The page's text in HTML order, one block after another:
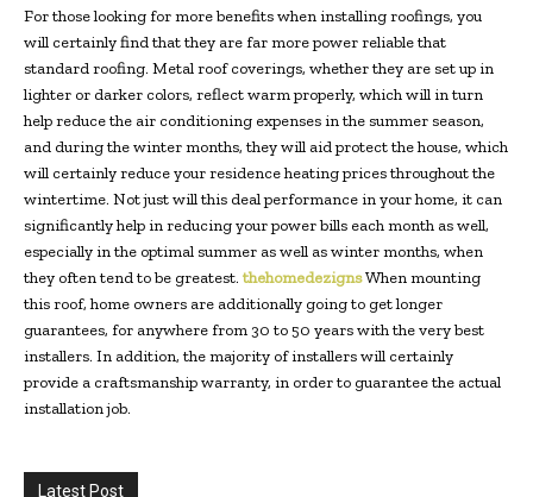
For those looking for more benefits when installing roofings, you
will certainly find that they are far more power reliable that
standard roofing. Metal roof coverings, whether they are set up in
lighter or darker colors, reflect warm properly, which will in turn
help reduce the air conditioning expenses in the summer season,
and during the winter months, they will aid protect the house, which
will certainly reduce your residence heating prices throughout the
wintertime. Not just will this deal performance in your home, it can
significantly help in reducing your power bills each month as well,
especially in the optimal summer as well as winter months, when
they often tend to be greatest. thehomedezignsWhen mounting
this roof, home owners are additionally going to get longer
guarantees, for anywhere from 30 to 50 years with the very best
installers. In addition, the majority of installers will certainly
provide a craftsmanship warranty, in order to guarantee the actual
installation job.
Latest Post